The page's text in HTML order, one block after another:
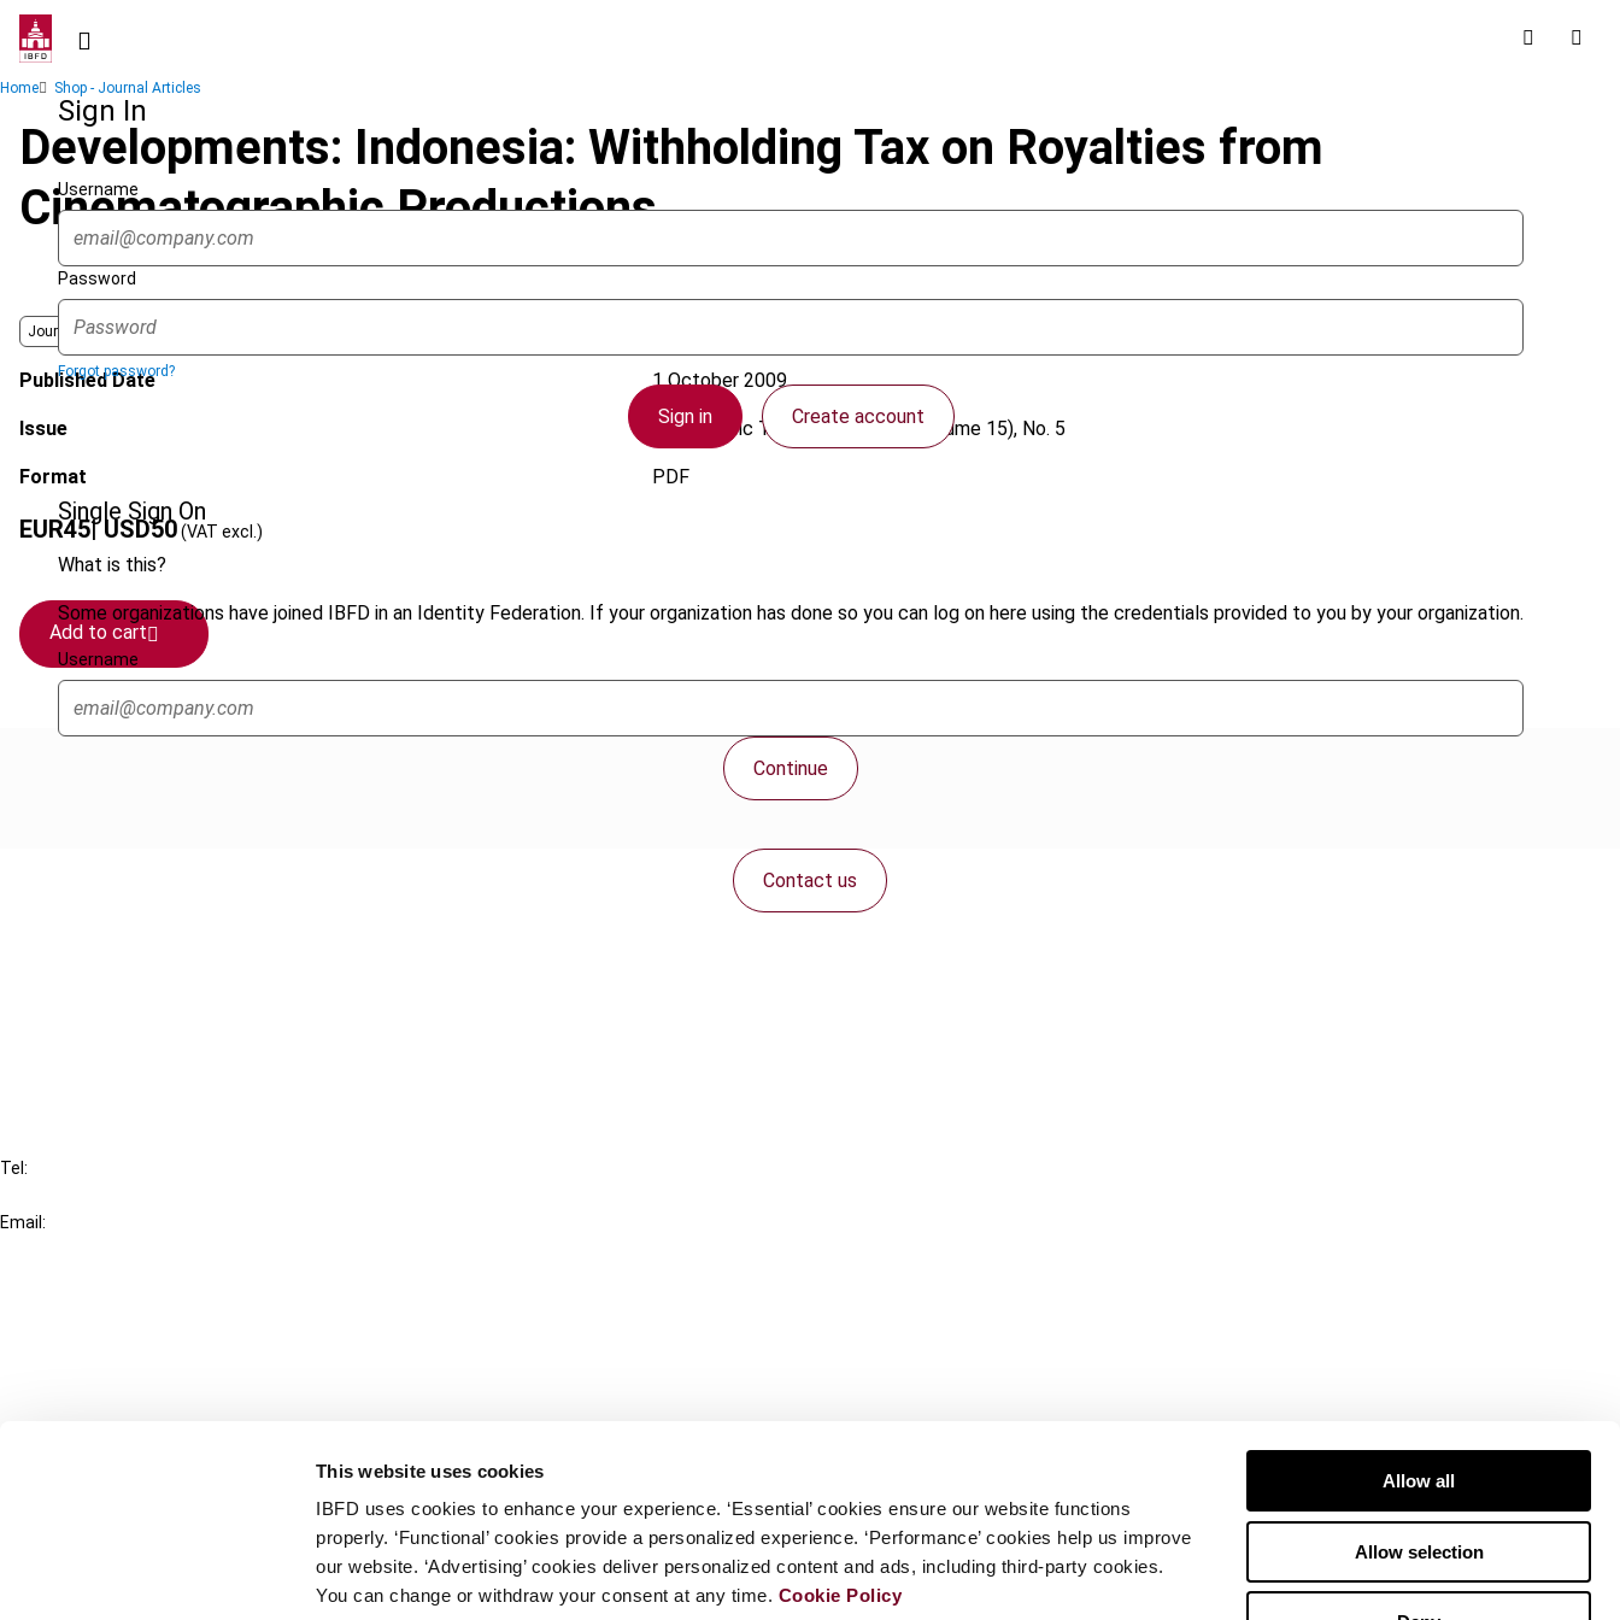
This website uses cookies
IBFD uses cookies to enhance your experience. ‘Essential’ cookies ensure our website functions
properly. ‘Functional’ cookies provide a personalized experience. ‘Performance’ cookies help us improve
our website. ‘Advertising’ cookies deliver personalized content and ads, including third-party cookies.
You can change or withdraw your consent at any time. Cookie Policy
Allow all
Allow selection
Skip
contentSign In
Username
Password
Forgot password?
Sign in Create account
Single Sign On
What is this?
Some organizations have joined IBFD in an Identity Federation. If your organization has done so you can log on here using the credentials provided to you by your organization.
Username
Continue
Breadcrumb
Home Shop - Journal Articles
Developments: Indonesia: Withholding Tax on Royalties from
Cinematographic Productions
Journal
Published Date 1 October 2009
Issue Asia-Pacific Tax Bulletin2009 (Volume 15), No. 5
Format PDF
EUR45| USD50(VAT excl.)
Add to cart
Contact us
Tel:
Email: